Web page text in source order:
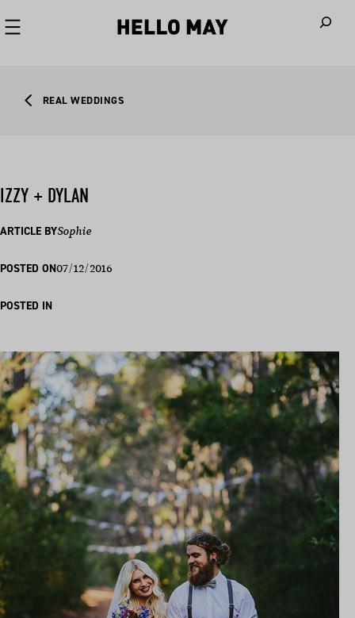
REAL WEDDINGS
IZZY + DYLAN
ARTICLE BYSophie
POSTED ON07/12/2016
POSTED IN